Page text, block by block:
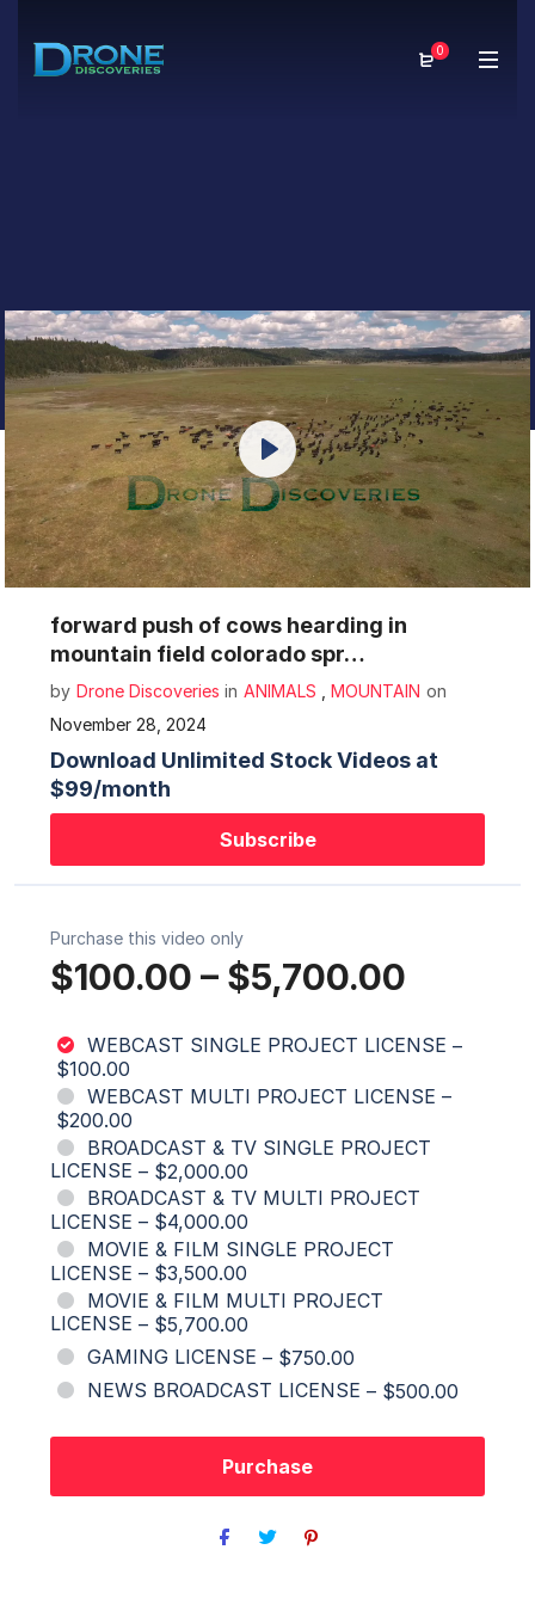
0
Mute Settings
Play
forward push of cows hearding in
mountain field colorado spr…
by Drone Discoveries in ANIMALS MOUNTAIN on
November 28, 2024
Download Unlimited Stock Videos at
$99/month
Subscribe
Purchase this video only
$100.00 – $5,700.00
WEBCAST SINGLE PROJECT LICENSE –
$100.00
WEBCAST MULTI PROJECT LICENSE –
$200.00
BROADCAST & TV SINGLE PROJECT
LICENSE – $2,000.00
BROADCAST & TV MULTI PROJECT
LICENSE – $4,000.00
MOVIE & FILM SINGLE PROJECT
LICENSE – $3,500.00
MOVIE & FILM MULTI PROJECT
LICENSE – $5,700.00
GAMING LICENSE – $750.00
NEWS BROADCAST LICENSE – $500.00
Purchase